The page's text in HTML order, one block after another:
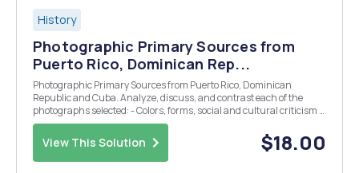
History
Photographic Primary Sources from
Puerto Rico, Dominican Rep...
Photographic Primary Sources from Puerto Rico, Dominican
Republic and Cuba. Analyze, discuss, and contrast each of the
photographs selected: - Colors, forms, social and cultural criticism -
How are images similar? How are they different? What do they
portray?
View This Solution $18.00